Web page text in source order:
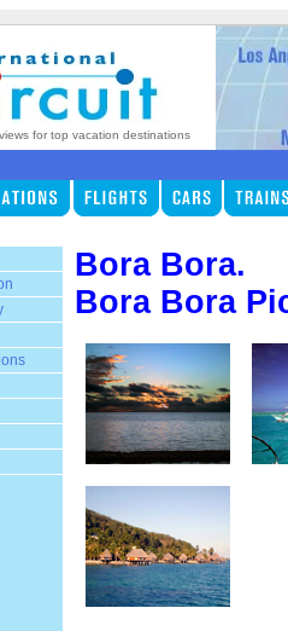
for top vacation destinations
Bora Bora.
Bora Bora